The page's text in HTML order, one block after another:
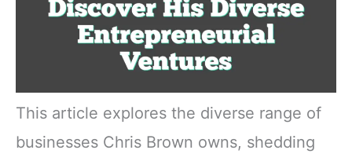
This article explores the diverse range of
businesses Chris Brown owns, shedding